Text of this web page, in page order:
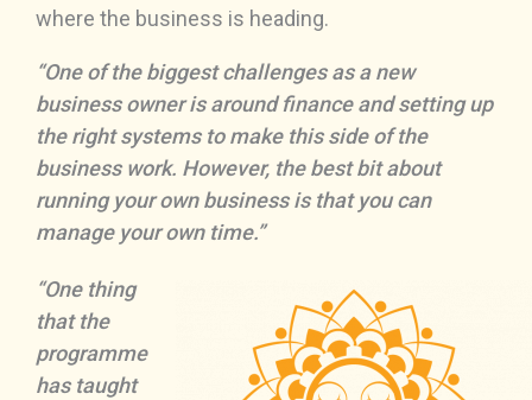
where the business is heading.
“One of the biggest challenges as a new
business owner is around finance and setting up
the right systems to make this side of the
business work. However, the best bit about
running your own business is that you can
manage your own time.”
“One thing
that the
programme
has taught